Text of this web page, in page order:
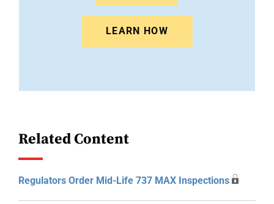
LEARN HOW
Related Content
Regulators Order Mid-Life 737 MAX Inspections